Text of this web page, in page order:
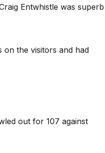
Entwhistle was superb
the visitors and had
out for 107 against